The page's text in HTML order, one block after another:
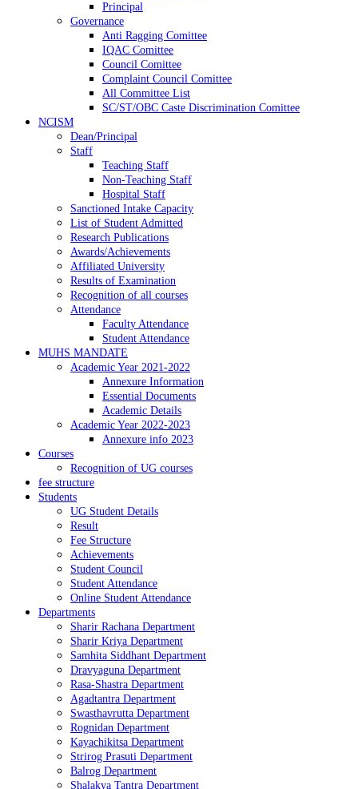
Principal
Governance
Anti Ragging Comittee
IQAC Comittee
Council Comittee
Complaint Council Comittee
All Committee List
SC/ST/OBC Caste Discrimination Comittee
NCISM
Dean/Principal
Staff
Teaching Staff
Non-Teaching Staff
Hospital Staff
Sanctioned Intake Capacity
List of Student Admitted
Research Publications
Awards/Achievements
Affiliated University
Results of Examination
Recognition of all courses
Attendance
Faculty Attendance
Student Attendance
MUHS MANDATE
Academic Year 2021-2022
Annexure Information
Essential Documents
Academic Details
Academic Year 2022-2023
Annexure info 2023
Courses
Recognition of UG courses
fee structure
Students
UG Student Details
Result
Fee Structure
Achievements
Student Council
Student Attendance
Online Student Attendance
Departments
Sharir Rachana Department
Sharir Kriya Department
Samhita Siddhant Department
Dravyaguna Department
Rasa-Shastra Department
Agadtantra Department
Swasthavrutta Department
Rognidan Department
Kayachikitsa Department
Strirog Prasuti Department
Balrog Department
Shalakya Tantra Department